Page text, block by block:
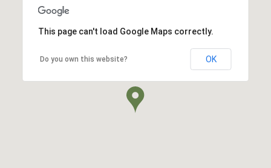
This page can't load Google Maps correctly.
Do you own this website? OK